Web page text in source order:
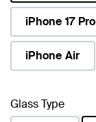
selected
iPhone 17 Pro
iPhone Air
Glass Type